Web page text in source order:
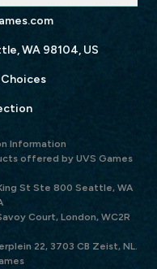
WA 98104, US
Information
offered by UVS Games
St Ste 800 Seattle, WA
Court, London, WC2R
22, 3703 CB Zeist, NL.